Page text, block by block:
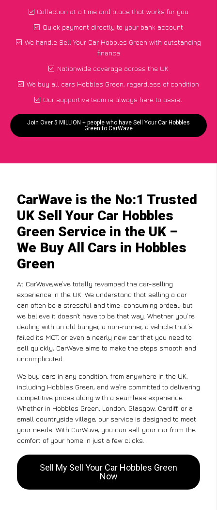
Collection at a time and place that works for you
Quick payment directly to your bank account
We handle Sell Your Car Hobbles Green with outstanding
finance
Nationwide coverage across the UK
We buy all cars Hobbles Green, regardless of condition
Our supportive team is always here to assist
Join Over 5 MILLION + people who have Sell Your Car Hobbles
Green to CarWave
CarWave is the No:1 Trusted
UK Sell Your Car Hobbles
Green Service in the UK –
We Buy All Cars in Hobbles
Green
At CarWave,we’ve totally revamped the car-selling
experience in the UK. We understand that selling a car
can often be a stressful and time-consuming ordeal, but
we believe it doesn’t have to be that way. Whether you’re
dealing with an old banger, a non-runner, a vehicle that’s
failed its MOT, or even a nearly new car that you need to
sell quickly, CarWave aims to make the steps smooth and
uncomplicated .
We buy cars in any condition, from anywhere in the UK,
including Hobbles Green, and we’re committed to delivering
competitive prices along with a seamless experience.
Whether in Hobbles Green, London, Glasgow, Cardiff, or a
small countryside village, our service is designed to meet
your needs. With CarWave, you can sell your car from the
comfort of your home in just a few clicks.
Sell My Sell Your Car Hobbles Green
Now